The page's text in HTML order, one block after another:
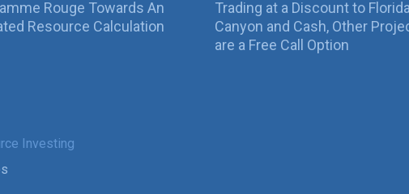
Rouge Towards An
Resource Calculation
Trading at a Discount to Florida
Canyon and Cash, Other
are a Free Call Option
Investing